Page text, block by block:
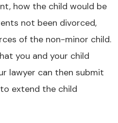
how the child would be
not been divorced,
of the non-minor child.
you and your child
lawyer can then submit
extend the child